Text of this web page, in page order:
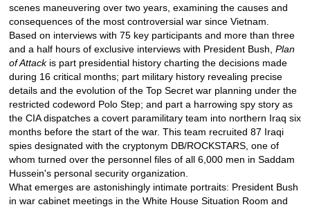
scenes maneuvering over two years, examining the causes and
consequences of the most controversial war since Vietnam.
Based on interviews with 75 key participants and more than three
and a half hours of exclusive interviews with President Bush, Plan
of Attackis part presidential history charting the decisions made
during 16 critical months; part military history revealing precise
details and the evolution of the Top Secret war planning under the
restricted codeword Polo Step; and part a harrowing spy story as
the CIA dispatches a covert paramilitary team into northern Iraq six
months before the start of the war. This team recruited 87 Iraqi
spies designated with the cryptonym DB/ROCKSTARS, one of
whom turned over the personnel files of all 6,000 men in Saddam
Hussein's personal security organization.
What emerges are astonishingly intimate portraits: President Bush
in war cabinet meetings in the White House Situation Room and